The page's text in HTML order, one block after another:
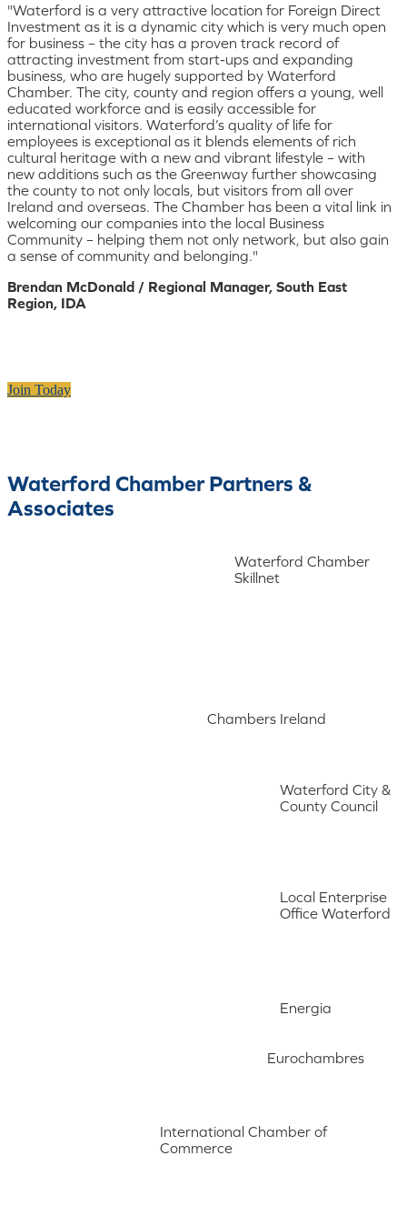
"Waterford is a very attractive location for Foreign Direct
Investment as it is a dynamic city which is very much open
for business – the city has a proven track record of
attracting investment from start-ups and expanding
business, who are hugely supported by Waterford
Chamber. The city, county and region offers a young, well
educated workforce and is easily accessible for
international visitors. Waterford’s quality of life for
employees is exceptional as it blends elements of rich
cultural heritage with a new and vibrant lifestyle – with
new additions such as the Greenway further showcasing
the county to not only locals, but visitors from all over
Ireland and overseas. The Chamber has been a vital link in
welcoming our companies into the local Business
Community – helping them not only network, but also gain
a sense of community and belonging."
Brendan McDonald / Regional Manager, South East
Region, IDA
Join Today
Waterford Chamber Partners &
Associates
Waterford Chamber
Skillnet
Chambers Ireland
Waterford City &
County Council
Local Enterprise
Office Waterford
Energia
Eurochambres
International Chamber of
Commerce